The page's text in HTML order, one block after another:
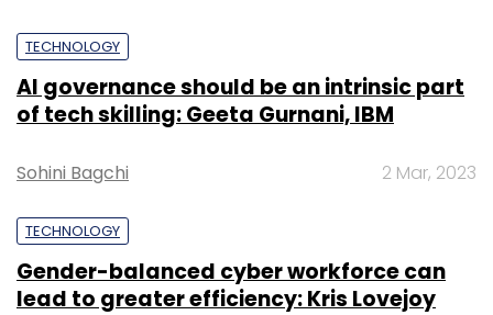
TECHNOLOGY
AI governance should be an intrinsic part
of tech skilling: Geeta Gurnani, IBM
Sohini Bagchi 2 Mar, 2023
TECHNOLOGY
Gender-balanced cyber workforce can
lead to greater efficiency: Kris Lovejoy